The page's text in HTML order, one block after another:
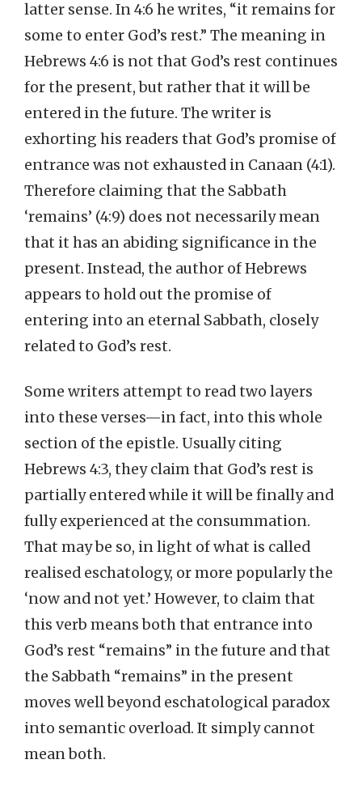
latter sense. In 4:6 he writes, “it remains for
some to enter God’s rest.” The meaning in
Hebrews 4:6 is not that God’s rest continues
for the present, but rather that it will be
entered in the future. The writer is
exhorting his readers that God’s promise of
entrance was not exhausted in Canaan (4:1).
Therefore claiming that the Sabbath
‘remains’ (4:9) does not necessarily mean
that it has an abiding significance in the
present. Instead, the author of Hebrews
appears to hold out the promise of
entering into an eternal Sabbath, closely
related to God’s rest.
Some writers attempt to read two layers
into these verses—in fact, into this whole
section of the epistle. Usually citing
Hebrews 4:3, they claim that God’s rest is
partially entered while it will be finally and
fully experienced at the consummation.
That may be so, in light of what is called
realised eschatology, or more popularly the
‘now and not yet.’ However, to claim that
this verb means both that entrance into
God’s rest “remains” in the future and that
the Sabbath “remains” in the present
moves well beyond eschatological paradox
into semantic overload. It simply cannot
mean both.